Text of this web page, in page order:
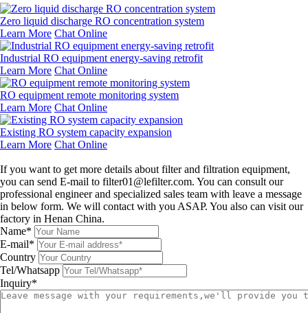
Zero liquid discharge RO concentration system
Learn More Chat Online
Industrial RO equipment energy-saving retrofit
Learn More Chat Online
RO equipment remote monitoring system
Learn More Chat Online
Existing RO system capacity expansion
Learn More Chat Online
If you want to get more details about filter and filtration equipment,
you can send E-mail to filter01@lefilter.com. You can consult our
professional engineer and specialized sales team with leave a message
in below form. We will contact with you ASAP. You also can visit our
factory in Henan China.
Name*
E-mail*
Country
Tel/Whatsapp
Inquiry*